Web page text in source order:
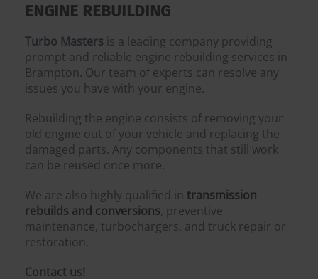
ENGINE REBUILDING
Turbo Masters is a leading company providing
prompt and reliable engine rebuilding services in
Brampton. Our team of experts can resolve any
issues you have with your engine.
Rebuilding the engine consists of removing your
old engine out of your vehicle and replacing the
damaged parts. Any components that still work
can be reused once more.
We are also highly qualified in transmission
rebuilds and conversions, preventive
maintenance, turbochargers, and truck repair or
restoration.
Contact us!